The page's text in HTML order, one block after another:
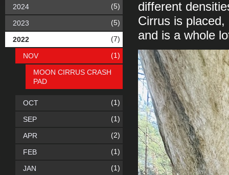
different
Cirrus is
and is a whole
2024 (5)
2023 (5)
2022 (7)
NOV (1)
MOON CIRRUS CRASH
PAD
OCT (1)
SEP (1)
APR (2)
FEB (1)
JAN (1)